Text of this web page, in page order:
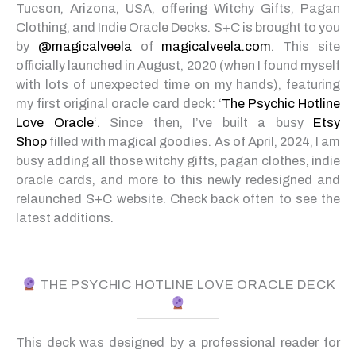
Tucson, Arizona, USA, offering Witchy Gifts, Pagan
Clothing, and Indie Oracle Decks. S+C is brought to you
by @magicalveelaof magicalveela.com. This site
officially launched in August, 2020 (when I found myself
with lots of unexpected time on my hands), featuring
my first original oracle card deck: ‘The Psychic Hotline
Love Oracle‘. Since then, I’ve built a busy Etsy
Shop filled with magical goodies. As of April, 2024, I am
busy adding all those witchy gifts, pagan clothes, indie
oracle cards, and more to this newly redesigned and
relaunched S+C website. Check back often to see the
latest additions.
THE PSYCHIC HOTLINE LOVE ORACLE DECK
This deck was designed by a professional reader for